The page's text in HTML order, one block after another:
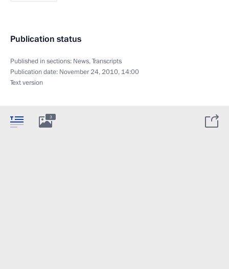
Publication status
Published in sections: News,Transcripts
Publication date: November 24, 2010, 14:00
Text version
3